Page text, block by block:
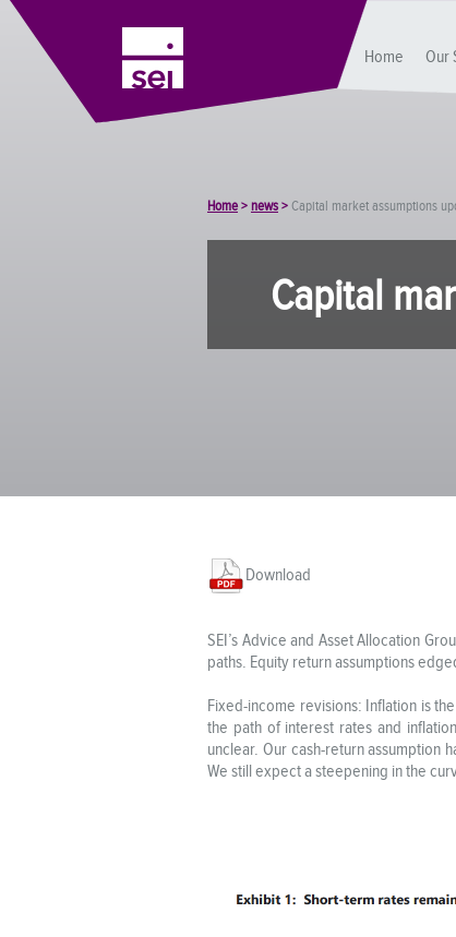
Home Our
Home>news>Capital market assumptions
Capital
Download
SEI’s Advice and Asset Allocation
paths. Equity return assumptions
Fixed-income revisions: Inflation is
the path of interest rates and
unclear. Our cash-return assumption
We still expect a steepening in the